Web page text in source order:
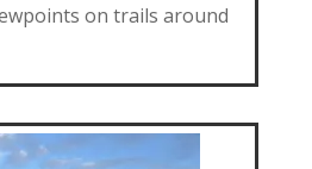
on trails around